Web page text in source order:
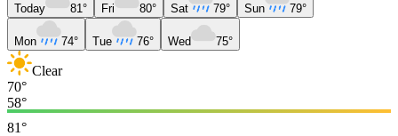
Today 81° Fri 80° Sat 79° Sun 79°
Mon 74° Tue 76° Wed 75°
Clear
70°
58°
81°